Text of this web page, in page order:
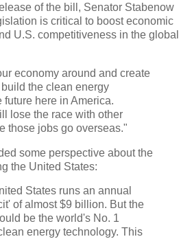
of the bill, Senator Stabenow
is critical to boost economic
U.S. competitiveness in the global
economy around and create
the clean energy
future here in America.
lose the race with other
those jobs go overseas."
some perspective about the
the United States:
States runs an annual
of almost $9 billion. But the
be the world's No. 1
energy technology. This